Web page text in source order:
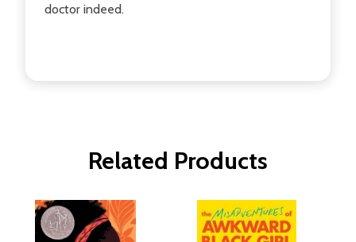
doctor indeed.
Related Products